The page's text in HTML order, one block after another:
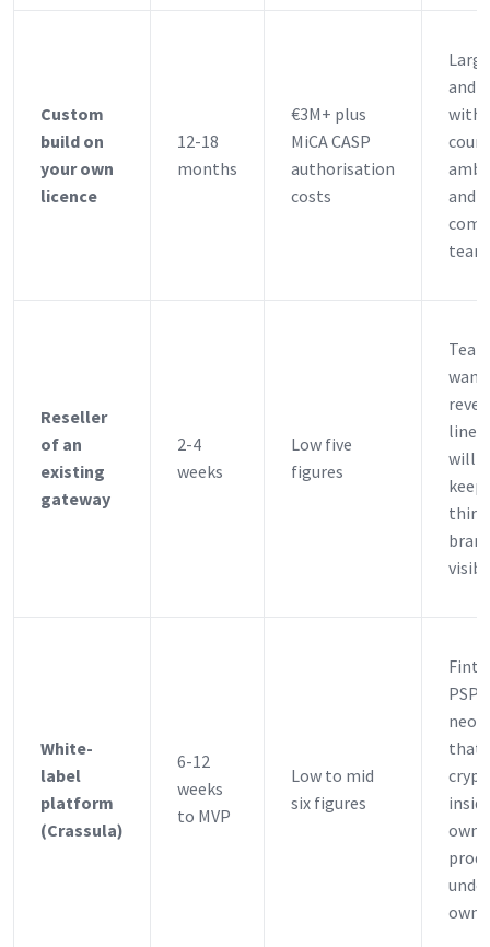
Custom
build on
your own
licence
12-18
months
€3M+ plus
MiCA CASP
authorisation
costs
and
with
and
Reseller
of an
existing
gateway
2-4
weeks
Low five
figures
want
line
keep
White-
label
platform
(Crassula)
6-12
weeks
to MVP
Low to mid
six figures
that
own
own